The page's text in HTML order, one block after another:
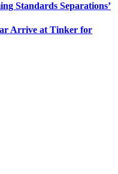
Standards Separations’
Arrive at Tinker for